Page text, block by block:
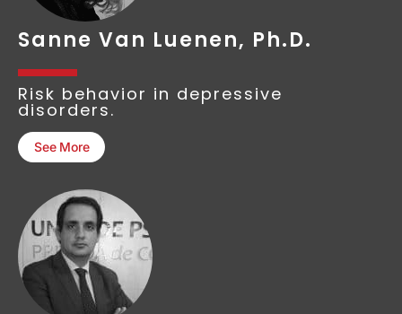
Sanne Van Luenen, Ph.D.
Risk behavior in depressive
disorders.
See More